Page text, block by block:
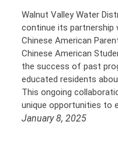
Walnut Valley Water
continue its partnership
Chinese American
Chinese American
the success of past
educated residents
This ongoing
unique opportunities to
January 8, 2025